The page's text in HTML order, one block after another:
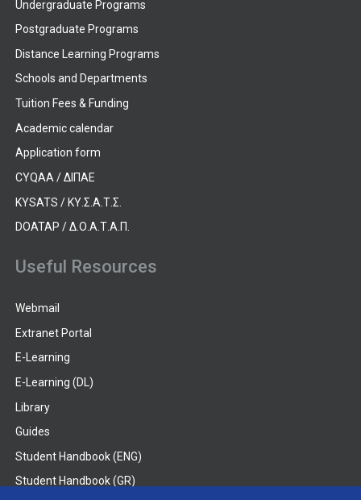
Undergraduate Programs
Postgraduate Programs
Distance Learning Programs
Schools and Departments
Tuition Fees & Funding
Academic calendar
Application form
CYQAA / ΔΙΠΑΕ
KYSATS / ΚΥ.Σ.Α.Τ.Σ.
DOATAP / Δ.Ο.Α.Τ.Α.Π.
Useful Resources
Webmail
Extranet Portal
E-Learning
E-Learning (DL)
Library
Guides
Student Handbook (ENG)
Student Handbook (GR)